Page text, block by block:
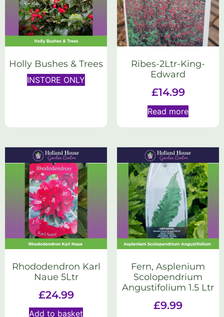
Holly Bushes & Trees
INSTORE ONLY
Ribes-2Ltr-King-
Edward
£14.99
Read more
Rhododendron Karl
Naue 5Ltr
£24.99
Add to basket
Fern, Asplenium
Scolopendrium
Angustifolium 1.5 Ltr
£9.99